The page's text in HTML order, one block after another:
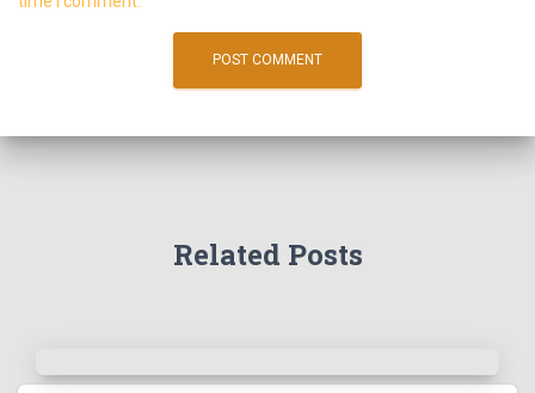
Related Posts